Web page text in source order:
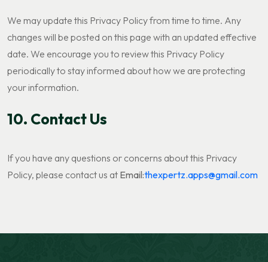
We may update this Privacy Policy from time to time. Any
changes will be posted on this page with an updated effective
date. We encourage you to review this Privacy Policy
periodically to stay informed about how we are protecting
your information.
10. Contact Us
If you have any questions or concerns about this Privacy
Policy, please contact us at Email:thexpertz.apps@gmail.com